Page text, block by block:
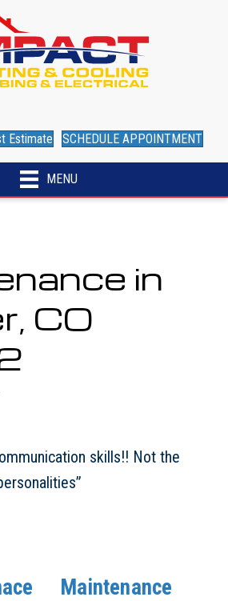
Estimate SCHEDULE APPOINTMENT
MENU
in
CO
skills!! Not the
Maintenance